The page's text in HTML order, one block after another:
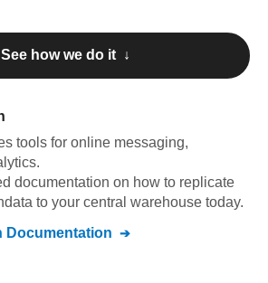
See how we do it ↓
tools for online messaging,
.
documentation on how to replicate
data to your central warehouse today.
Documentation